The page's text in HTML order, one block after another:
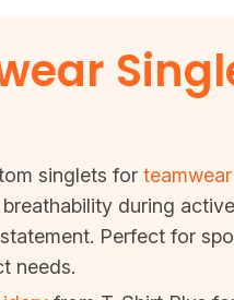
singlets forteamwear
during
Perfect for
needs.